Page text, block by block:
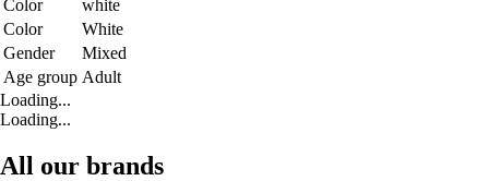
Color
white
Color
White
Gender
Mixed
Age group Adult
Loading...
Loading...
All our brands